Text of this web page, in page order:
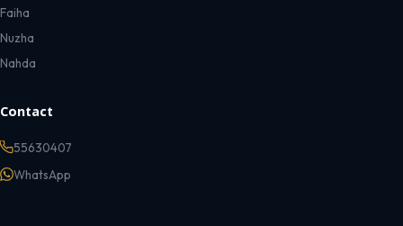
Faiha
Nuzha
Nahda
Contact
55630407
WhatsApp